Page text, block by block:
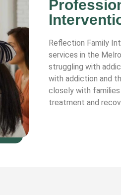
Reflection Family
services in the
struggling with
with addiction and
closely with
treatment and